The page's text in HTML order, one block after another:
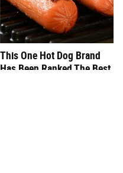
This One Hot Dog Brand
Has Been Ranked The Best